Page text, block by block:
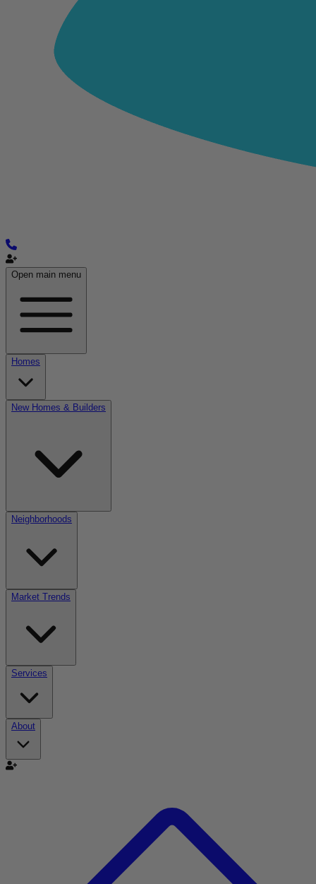
Open main menu
Homes
New Homes & Builders
Neighborhoods
Market Trends
Services
About